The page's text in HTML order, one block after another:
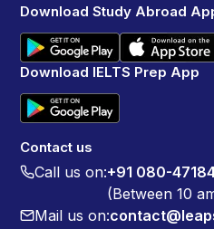
Download Study Abroad
Download IELTS Prep App
Contact us
Call us on:+91 080-
(Between 10
Mail us on: